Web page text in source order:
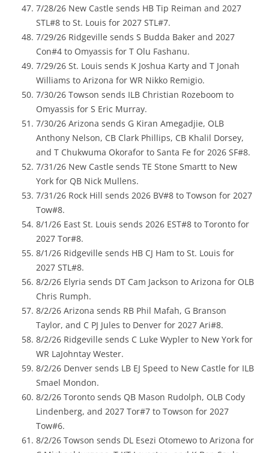
7/28/26 New Castle sends HB Tip Reiman and 2027
STL#8 to St. Louis for 2027 STL#7.
7/29/26 Ridgeville sends S Budda Baker and 2027
Con#4 to Omyassis for T Olu Fashanu.
7/29/26 St. Louis sends K Joshua Karty and T Jonah
Williams to Arizona for WR Nikko Remigio.
7/30/26 Towson sends ILB Christian Rozeboom to
Omyassis for S Eric Murray.
7/30/26 Arizona sends G Kiran Amegadjie, OLB
Anthony Nelson, CB Clark Phillips, CB Khalil Dorsey,
and T Chukwuma Okorafor to Santa Fe for 2026 SF#8.
7/31/26 New Castle sends TE Stone Smartt to New
York for QB Nick Mullens.
7/31/26 Rock Hill sends 2026 BV#8 to Towson for 2027
Tow#8.
8/1/26 East St. Louis sends 2026 EST#8 to Toronto for
2027 Tor#8.
8/1/26 Ridgeville sends HB CJ Ham to St. Louis for
2027 STL#8.
8/2/26 Elyria sends DT Cam Jackson to Arizona for OLB
Chris Rumph.
8/2/26 Arizona sends RB Phil Mafah, G Branson
Taylor, and C PJ Jules to Denver for 2027 Ari#8.
8/2/26 Ridgeville sends C Luke Wypler to New York for
WR LaJohntay Wester.
8/2/26 Denver sends LB EJ Speed to New Castle for ILB
Smael Mondon.
8/2/26 Toronto sends QB Mason Rudolph, OLB Cody
Lindenberg, and 2027 Tor#7 to Towson for 2027
Tow#6.
8/2/26 Towson sends DL Esezi Otomewo to Arizona for